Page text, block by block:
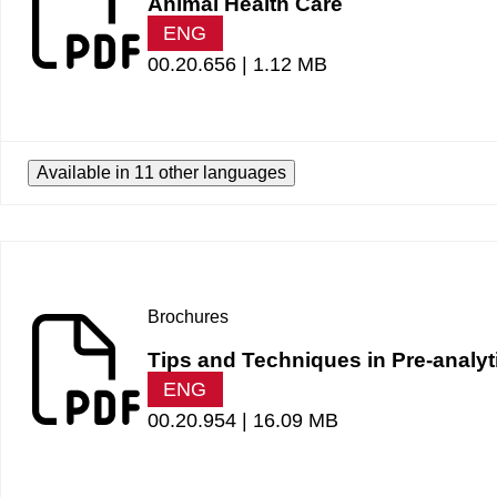
ENG
00.20.656 | 1.12 MB
Available in 11 other languages
Brochures
Tips and Techniques in Pre-
ENG
00.20.954 | 16.09 MB